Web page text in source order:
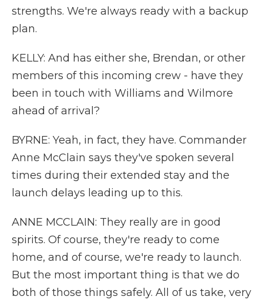
strengths. We're always ready with a backup
plan.
KELLY: And has either she, Brendan, or other
members of this incoming crew - have they
been in touch with Williams and Wilmore
ahead of arrival?
BYRNE: Yeah, in fact, they have. Commander
Anne McClain says they've spoken several
times during their extended stay and the
launch delays leading up to this.
ANNE MCCLAIN: They really are in good
spirits. Of course, they're ready to come
home, and of course, we're ready to launch.
But the most important thing is that we do
both of those things safely. All of us take, very